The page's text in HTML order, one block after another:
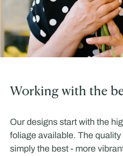
Working with the
Our designs start with the
foliage available. The
simply the best - more